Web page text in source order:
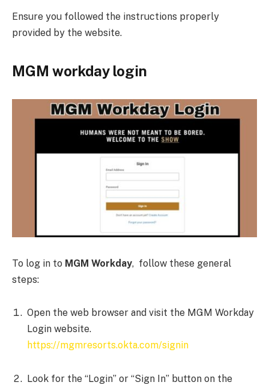
Ensure you followed the instructions properly
provided by the website.
MGM workday login
To log in to MGM Workday, follow these general
steps:
Open the web browser and visit the MGM Workday
Login website.
https://mgmresorts.okta.com/signin
Look for the “Login” or “Sign In” button on the